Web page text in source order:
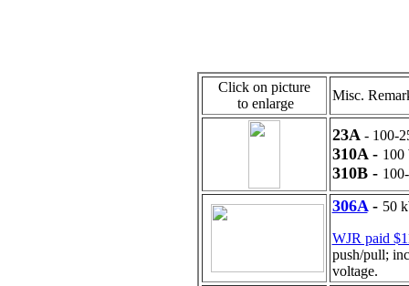
Click on picture
to enlarge
Misc.
23A -
310A -
310B -
306A- 50
WJR paid
push/pull;
voltage.